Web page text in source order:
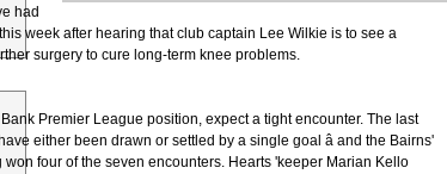
had
week after hearing that club captain Lee Wilkie is to see a
surgery to cure long-term knee problems.
Premier League position, expect a tight encounter. The last
either been drawn or settled by a single goal â and the Bairns'
four of the seven encounters. Hearts 'keeper Marian Kello